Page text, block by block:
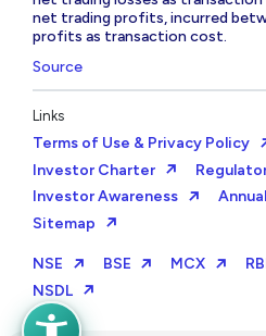
net trading profits, incurred
profits as transaction cost.
Source
Links
Terms of Use & Privacy Policy
Investor Charter
Investor Awareness
Sitemap
NSE BSE MCX
NSDL